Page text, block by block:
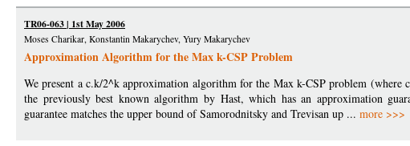
TR06-063 | 1st May 2006
Moses Charikar, Konstantin Makarychev, Yury Makarychev
Approximation Algorithm for the Max k-CSP Problem
We present a c.k/2^k approximation algorithm for the Max k-CSP problem (where
the previously best known algorithm by Hast, which has an approximation
guarantee matches the upper bound of Samorodnitsky and Trevisan up ... more >>>